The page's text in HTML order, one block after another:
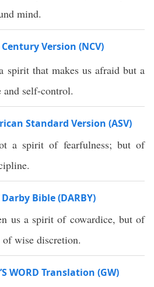
mind.
Version (NCV)
spirit that makes us afraid but a
and self-control.
Standard Version (ASV)
a spirit of fearfulness; but of
Bible (DARBY)
us a spirit of cowardice, but of
wise discretion.
WORD Translation (GW)